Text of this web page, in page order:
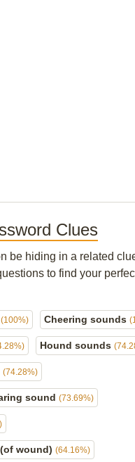
Clues
be hiding in a related
to find your
(100%) Cheering sounds
Hound sounds
(74.28%)
sound (73.69%)
wound) (64.16%)